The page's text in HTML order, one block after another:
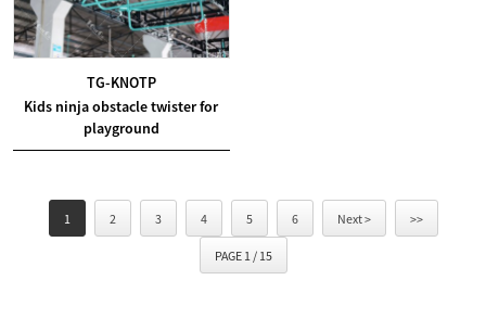
TG-KNOTP
Kids ninja obstacle twister for
playground
1 2 3 4 5 6 Next > >>
PAGE 1 / 15